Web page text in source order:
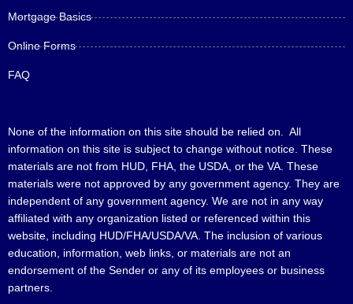
Mortgage Basics
Online Forms
FAQ
None of the information on this site should be relied on. All
information on this site is subject to change without notice. These
materials are not from HUD, FHA, the USDA, or the VA. These
materials were not approved by any government agency. They are
independent of any government agency. We are not in any way
affiliated with any organization listed or referenced within this
website, including HUD/FHA/USDA/VA. The inclusion of various
education, information, web links, or materials are not an
endorsement of the Sender or any of its employees or business
partners.